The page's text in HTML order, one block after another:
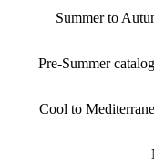
Summer to
Pre-Summer
Cool to